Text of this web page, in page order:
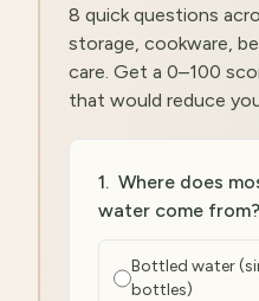
8 quick questions
storage, cookware,
care. Get a 0–100
that would reduce
1. Where does
water come from?
Bottled water
bottles)